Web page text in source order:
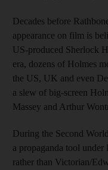
Decades before
appearance on film is
US-produced Sherlock
era, dozens of Holmes
the US, UK and even
a slew of big-screen
Massey and Arthur
During the Second
a propaganda tool
rather than Victorian/